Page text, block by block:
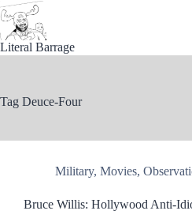
Skip
to
content
Literal Barrage
Tag Deuce-Four
Military, Movies,
Bruce Willis: Hollywood Anti-